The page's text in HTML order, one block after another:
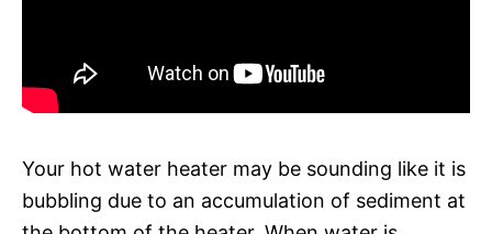
Your hot water heater may be sounding like it is
bubbling due to an accumulation of sediment at